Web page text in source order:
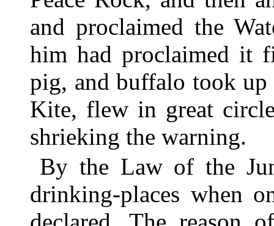
and proclaimed the
him had proclaimed it
pig, and buffalo took
Kite, flew in great
shrieking the warning.
By the Law of the
drinking-places when